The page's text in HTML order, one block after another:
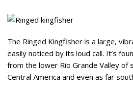
The Ringed Kingfisher is a large,
easily noticed by its loud call. It’s
from the lower Rio Grande Valley of
Central America and even as far